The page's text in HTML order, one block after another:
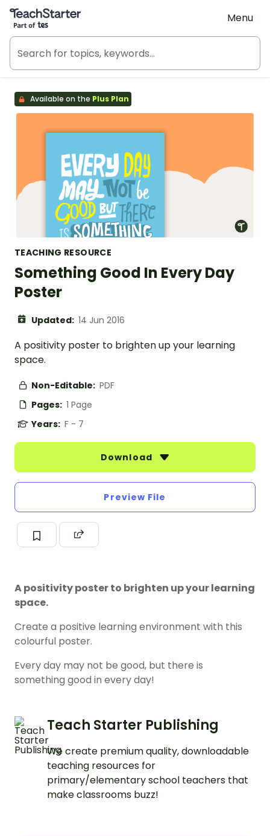
Teach Starter, part of Tes
Menu
Available on the Plus Plan
TEACHING RESOURCE
Something Good In Every Day
Poster
Updated: 14 Jun 2016
A positivity poster to brighten up your learning
space.
Non-Editable: PDF
Pages: 1 Page
Years: F - 7
Download
Preview File
A positivity poster to brighten up your learning
space.
Create a positive learning environment with this
colourful poster.
Every day may not be good, but there is
something good in every day!
Teach Starter Publishing
We create premium quality, downloadable
teaching resources for
primary/elementary school teachers that
make classrooms buzz!